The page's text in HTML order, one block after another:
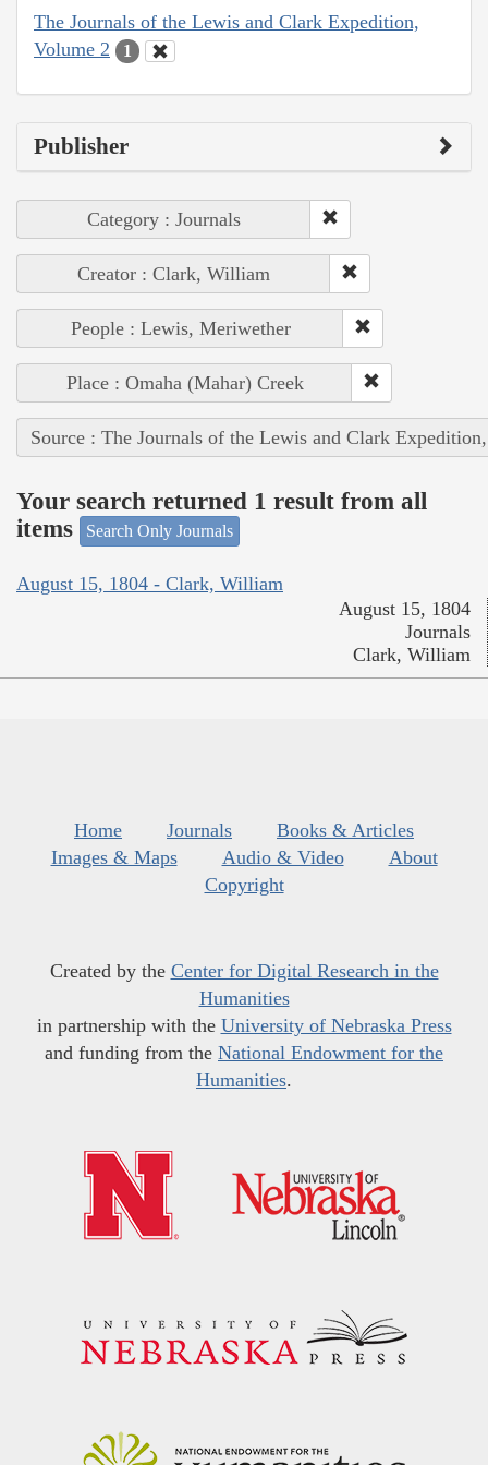
The Journals of the Lewis and Clark Expedition,
Volume 2
1
Publisher
Category : Journals
Creator : Clark, William
People : Lewis, Meriwether
Place : Omaha (Mahar) Creek
Source : The Journals of the Lewis and Clark
Your search returned 1 result from all
items
Search Only Journals
August 15, 1804 - Clark, William
August 15, 1804
Journals
Clark, William
Home Journals
Books & Articles
Images & Maps
Audio & Video
About
Copyright
Created by the Center for Digital Research in the
Humanities
in partnership with the University of Nebraska Press
and funding from the National Endowment for the
Humanities.